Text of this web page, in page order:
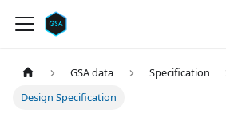
GSA data
Specification
Design Specification